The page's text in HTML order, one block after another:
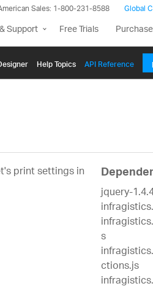
Sales: 1-800-231-8588 Global
Support Free Trials
Help Topics API Reference
print settings in
jquery-
s
ctions.js